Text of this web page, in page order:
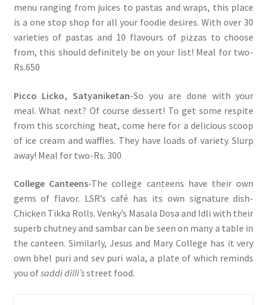
menu ranging from juices to pastas and wraps, this place
is a one stop shop for all your foodie desires. With over 30
varieties of pastas and 10 flavours of pizzas to choose
from, this should definitely be on your list! Meal for two-
Rs.650
Picco Licko, Satyaniketan-So you are done with your
meal. What next? Of course dessert! To get some respite
from this scorching heat, come here for a delicious scoop
of ice cream and waffles. They have loads of variety. Slurp
away! Meal for two-Rs. 300
College Canteens-The college canteens have their own
gems of flavor. LSR’s café has its own signature dish-
Chicken Tikka Rolls. Venky’s Masala Dosa and Idli with their
superb chutney and sambar can be seen on many a table in
the canteen. Similarly, Jesus and Mary College has it very
own bhel puri and sev puri wala, a plate of which reminds
you ofsaddi dilli’sstreet food.